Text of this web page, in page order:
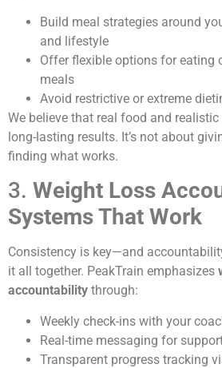
Build meal strategies around
and lifestyle
Offer flexible options for eating
meals
Avoid restrictive or extreme
We believe that real food and
long-lasting results. It’s not about
finding what works.
3. Weight Loss
Systems That Work
Consistency is key—and
it all together. PeakTrain emphasizes
accountability through:
Weekly check-ins with your
Real-time messaging for
Transparent progress tracking